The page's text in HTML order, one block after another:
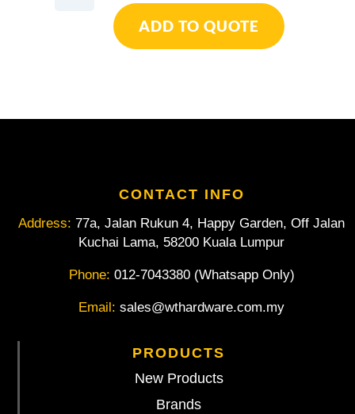
quantity
ADD TO QUOTE
CONTACT INFO
Address: 77a, Jalan Rukun 4, Happy Garden, Off Jalan
Kuchai Lama, 58200 Kuala Lumpur
Phone: 012-7043380 (Whatsapp Only)
Email: sales@wthardware.com.my
PRODUCTS
New Products
Brands